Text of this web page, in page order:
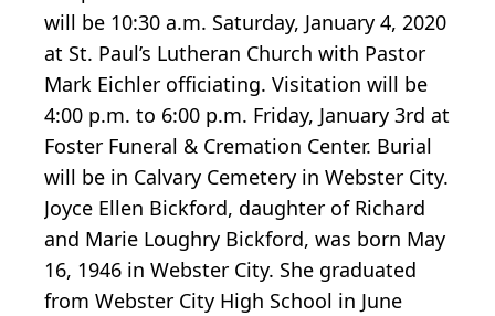
will be 10:30 a.m. Saturday, January 4, 2020
at St. Paul’s Lutheran Church with Pastor
Mark Eichler officiating. Visitation will be
4:00 p.m. to 6:00 p.m. Friday, January 3rd at
Foster Funeral & Cremation Center. Burial
will be in Calvary Cemetery in Webster City.
Joyce Ellen Bickford, daughter of Richard
and Marie Loughry Bickford, was born May
16, 1946 in Webster City. She graduated
from Webster City High School in June